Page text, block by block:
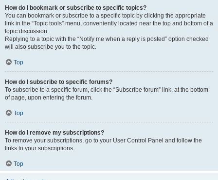
How do I bookmark or subscribe to specific topics?
You can bookmark or subscribe to a specific topic by clicking the appropriate
link in the “Topic tools” menu, conveniently located near the top and bottom of a
topic discussion.
Replying to a topic with the “Notify me when a reply is posted” option checked
will also subscribe you to the topic.
Top
How do I subscribe to specific forums?
To subscribe to a specific forum, click the “Subscribe forum” link, at the bottom
of page, upon entering the forum.
Top
How do I remove my subscriptions?
To remove your subscriptions, go to your User Control Panel and follow the
links to your subscriptions.
Top